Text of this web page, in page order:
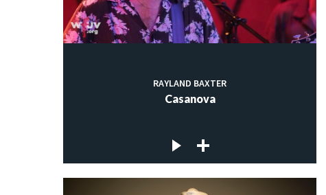
RAYLAND BAXTER
Casanova